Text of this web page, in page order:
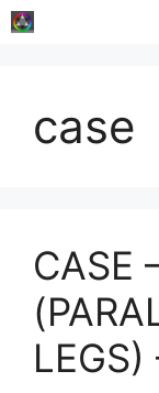
Skip
to
case
CASE